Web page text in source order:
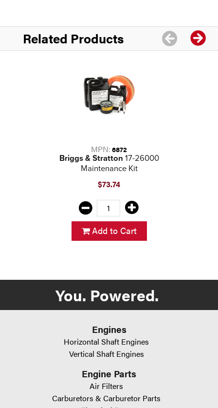
Related Products
MPN: 6872
Briggs & Stratton 17-26000
Maintenance Kit
$73.74
Add to Cart
You. Powered.
Engines
Horizontal Shaft Engines
Vertical Shaft Engines
Engine Parts
Air Filters
Carburetors & Carburetor Parts